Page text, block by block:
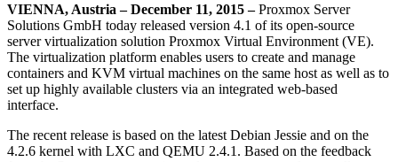
VIENNA, Austria – December 11, 2015 –Proxmox Server
Solutions GmbH today released version 4.1 of its open-source
server virtualization solution Proxmox Virtual Environment (VE).
The virtualization platform enables users to create and manage
containers and KVM virtual machines on the same host as well as to
set up highly available clusters via an integrated web-based
interface.
The recent release is based on the latest Debian Jessie and on the
4.2.6 kernel with LXC and QEMU 2.4.1. Based on the feedback